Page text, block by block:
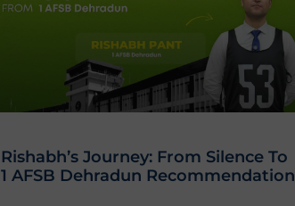
Rishabh’s Journey: From Silence To
1 AFSB Dehradun Recommendation